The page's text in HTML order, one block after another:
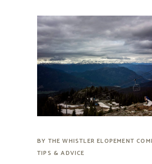
BY THE WHISTLER ELOPEMENT
TIPS & ADVICE